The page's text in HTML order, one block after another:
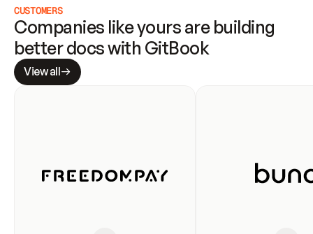
CUSTOMERS
Companies like yours are building
better docs with GitBook
View all